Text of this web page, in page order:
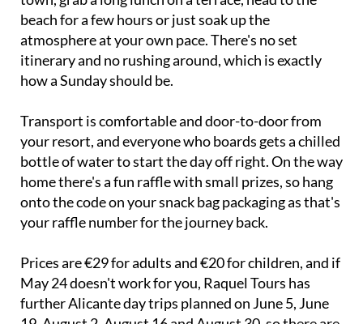
atmosphere at your own pace. There's no set
itinerary and no rushing around, which is exactly
how a Sunday should be.
Transport is comfortable and door-to-door from
bottle of water to start the day off right. On the way
home there's a fun raffle with small prizes, so hang
onto the code on your snack bag packaging as that's
your raffle number for the journey back.
Prices are €29 for adults and €20 for children, and if
further Alicante day trips planned on June 5, June
19, August 2, August 16 and August 30, so there are
plenty of chances to make the trip.